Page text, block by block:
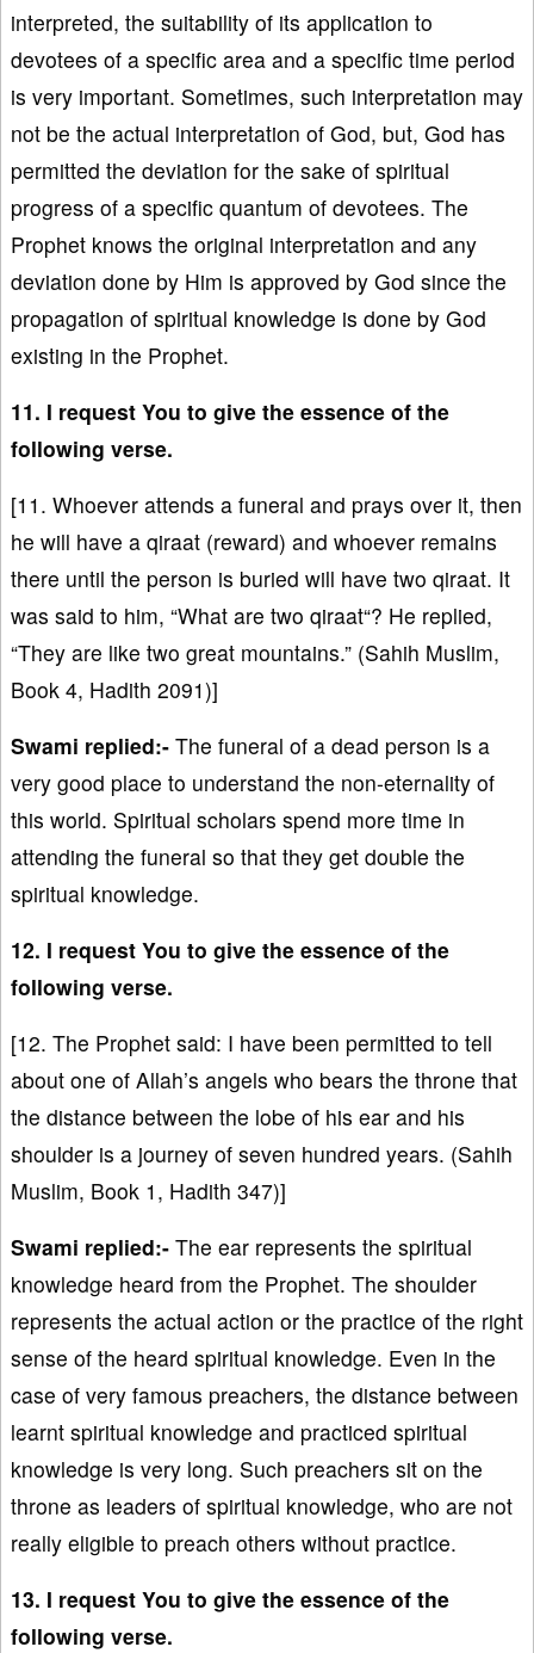
interpreted, the suitability of its application to
devotees of a specific area and a specific time period
is very important. Sometimes, such interpretation may
not be the actual interpretation of God, but, God has
permitted the deviation for the sake of spiritual
progress of a specific quantum of devotees. The
Prophet knows the original interpretation and any
deviation done by Him is approved by God since the
propagation of spiritual knowledge is done by God
existing in the Prophet.
11. I request You to give the essence of the
following verse.
[11. Whoever attends a funeral and prays over it, then
he will have a qiraat (reward) and whoever remains
there until the person is buried will have two qiraat. It
was said to him, “What are two qiraat“? He replied,
“They are like two great mountains.” (Sahih Muslim,
Book 4, Hadith 2091)]
Swami replied:- The funeral of a dead person is a
very good place to understand the non-eternality of
this world. Spiritual scholars spend more time in
attending the funeral so that they get double the
spiritual knowledge.
12. I request You to give the essence of the
following verse.
[12. The Prophet said: I have been permitted to tell
about one of Allah’s angels who bears the throne that
the distance between the lobe of his ear and his
shoulder is a journey of seven hundred years. (Sahih
Muslim, Book 1, Hadith 347)]
Swami replied:- The ear represents the spiritual
knowledge heard from the Prophet. The shoulder
represents the actual action or the practice of the right
sense of the heard spiritual knowledge. Even in the
case of very famous preachers, the distance between
learnt spiritual knowledge and practiced spiritual
knowledge is very long. Such preachers sit on the
throne as leaders of spiritual knowledge, who are not
really eligible to preach others without practice.
13. I request You to give the essence of the
following verse.